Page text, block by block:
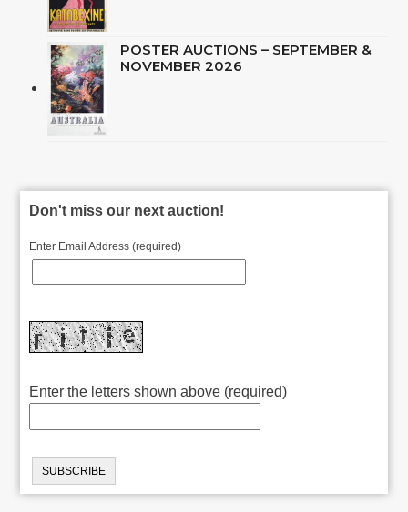
POSTER AUCTIONS – SEPTEMBER &
NOVEMBER 2026
Don't miss our next auction!
Enter Email Address (required)
Enter the letters shown above (required)